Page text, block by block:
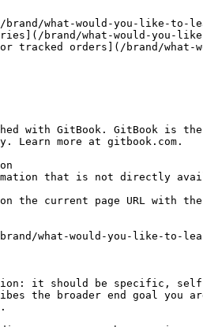
what-would-you-like-to-
brand/what-would-you-
tracked orders](/brand/
with GitBook. GitBook is
Learn more at gitbook.com.
that is not directly
on the current page URL
what-would-you-like-to-
it should be specific,
the broader end goal you